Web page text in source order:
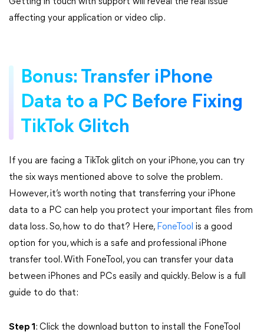
affecting your application or video clip.
Bonus: Transfer iPhone
Data to a PC Before Fixing
TikTok Glitch
If you are facing a TikTok glitch on your iPhone, you can try
the six ways mentioned above to solve the problem.
However, it’s worth noting that transferring your iPhone
data to a PC can help you protect your important files from
data loss. So, how to do that? Here, FoneTool is a good
option for you, which is a safe and professional iPhone
transfer tool. With FoneTool, you can transfer your data
between iPhones and PCs easily and quickly. Below is a full
guide to do that:
Step 1 : Click the download button to install the FoneTool